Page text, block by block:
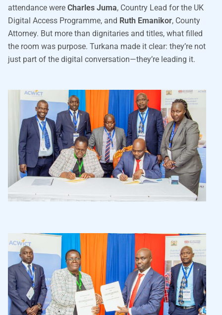
attendance were Charles Juma, Country Lead for the UK
Digital Access Programme, and Ruth Emanikor, County
Attorney. But more than dignitaries and titles, what filled
the room was purpose. Turkana made it clear: they’re not
just part of the digital conversation—they’re leading it.